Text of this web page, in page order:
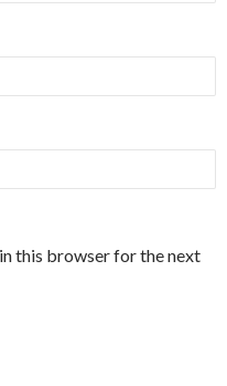
this browser for the next